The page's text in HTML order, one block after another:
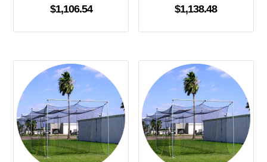
$1,106.54 $1,138.48